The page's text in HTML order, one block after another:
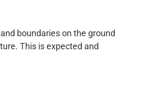
boundaries on the ground
This is expected and